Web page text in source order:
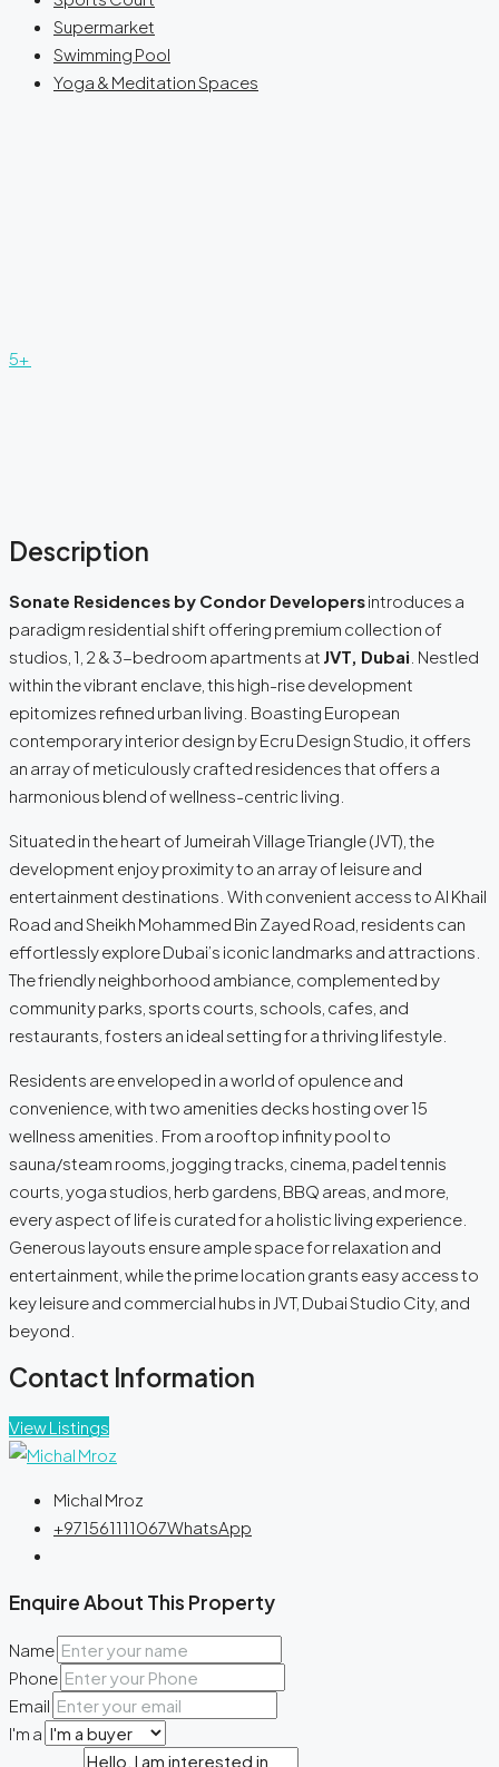
Supermarket
Swimming Pool
Yoga & Meditation Spaces
5+
Description
Sonate Residences by Condor Developersintroduces a
paradigm residential shift offering premium collection of
studios, 1, 2 & 3-bedroom apartments at JVT, Dubai . Nestled
within the vibrant enclave, this high-rise development
epitomizes refined urban living. Boasting European
contemporary interior design by Ecru Design Studio, it offers
an array of meticulously crafted residences that offers a
harmonious blend of wellness-centric living.
Situated in the heart of Jumeirah Village Triangle (JVT), the
development enjoy proximity to an array of leisure and
entertainment destinations. With convenient access to Al Khail
Road and Sheikh Mohammed Bin Zayed Road, residents can
effortlessly explore Dubai’s iconic landmarks and attractions.
The friendly neighborhood ambiance, complemented by
community parks, sports courts, schools, cafes, and
restaurants, fosters an ideal setting for a thriving lifestyle.
Residents are enveloped in a world of opulence and
convenience, with two amenities decks hosting over 15
wellness amenities. From a rooftop infinity pool to
sauna/steam rooms, jogging tracks, cinema, padel tennis
courts, yoga studios, herb gardens, BBQ areas, and more,
every aspect of life is curated for a holistic living experience.
Generous layouts ensure ample space for relaxation and
entertainment, while the prime location grants easy access to
key leisure and commercial hubs in JVT, Dubai Studio City, and
beyond.
Contact Information
View Listings
Michal Mroz
+971561111067WhatsApp
Enquire About This Property
Name
Phone
Email
I'm a